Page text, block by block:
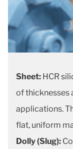
Sheet: HCR
of thicknesses
applications.
flat, uniform
Dolly (Slug):